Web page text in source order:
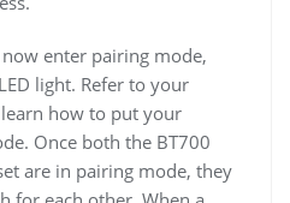
enter pairing mode,
light. Refer to your
learn how to put your
Once both the BT700
are in pairing mode, they